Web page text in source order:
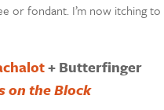
or fondant. I’m now itching
+ Butterfinger
on the Block